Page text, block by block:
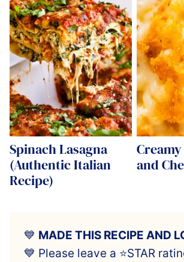
Spinach Lasagna
(Authentic Italian
Recipe)
and
💙 MADE THIS RECIPE AND
💙 Please leave a ⭐️STAR